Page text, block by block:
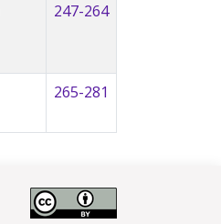
247-264
265-281